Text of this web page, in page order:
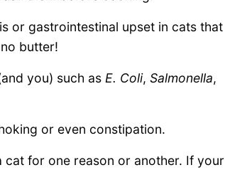
or gastrointestinal upset in cats that
butter!
you) such as E. Coli, Salmonella,
or even constipation.
cat for one reason or another. If your